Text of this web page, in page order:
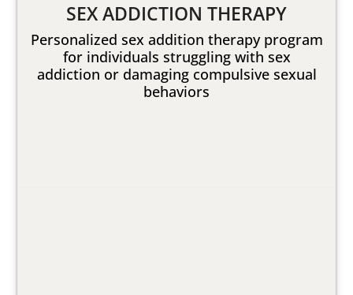
SEX ADDICTION THERAPY
Personalized sex addition therapy program
for individuals struggling with sex
addiction or damaging compulsive sexual
behaviors